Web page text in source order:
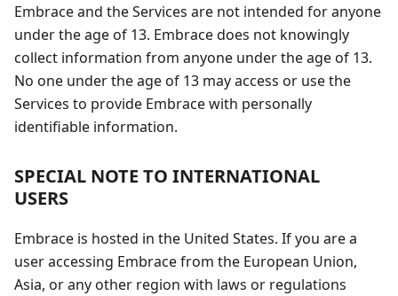
Embrace and the Services are not intended for anyone
under the age of 13. Embrace does not knowingly
collect information from anyone under the age of 13.
No one under the age of 13 may access or use the
Services to provide Embrace with personally
identifiable information.
SPECIAL NOTE TO INTERNATIONAL
USERS
Embrace is hosted in the United States. If you are a
user accessing Embrace from the European Union,
Asia, or any other region with laws or regulations